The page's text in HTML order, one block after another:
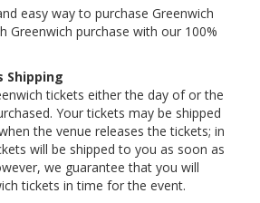
easy way to purchase Greenwich
Greenwich purchase with our 100%
Shipping
tickets either the day of or the
Your tickets may be shipped
the venue releases the tickets; in
will be shipped to you as soon as
we guarantee that you will
tickets in time for the event.